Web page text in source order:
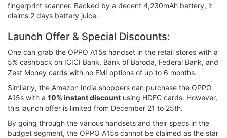
fingerprint scanner. Backed by a decent 4,230mAh battery, it
claims 2 days battery juice.
Launch Offer & Special Discounts:
One can grab the OPPO A15s handset in the retail stores with a
5% cashback on ICICI Bank, Bank of Baroda, Federal Bank, and
Zest Money cards with no EMI options of up to 6 months.
Similarly, the Amazon India shoppers can purchase the OPPO
A15s with a 10% instant discount using HDFC cards. However,
this launch offer is limited from December 21 to 25th.
By going through the various handsets and their specs in the
budget segment, the OPPO A15s cannot be claimed as the star